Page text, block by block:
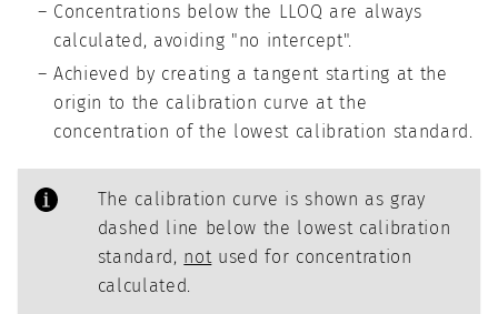
Concentrations below the LLOQ are always
calculated, avoiding "no intercept".
Achieved by creating a tangent starting at the
origin to the calibration curve at the
concentration of the lowest calibration standard.
The calibration curve is shown as gray
dashed line below the lowest calibration
standard, notused for concentration
calculated.